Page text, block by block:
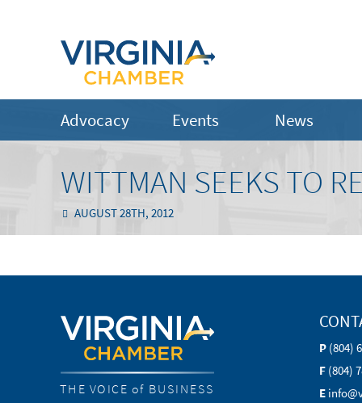
Advocacy Events News
WITTMAN SEEKS TO
AUGUST 28TH, 2012
THE VOICE of BUSINESS
P (804)
F (804)
E